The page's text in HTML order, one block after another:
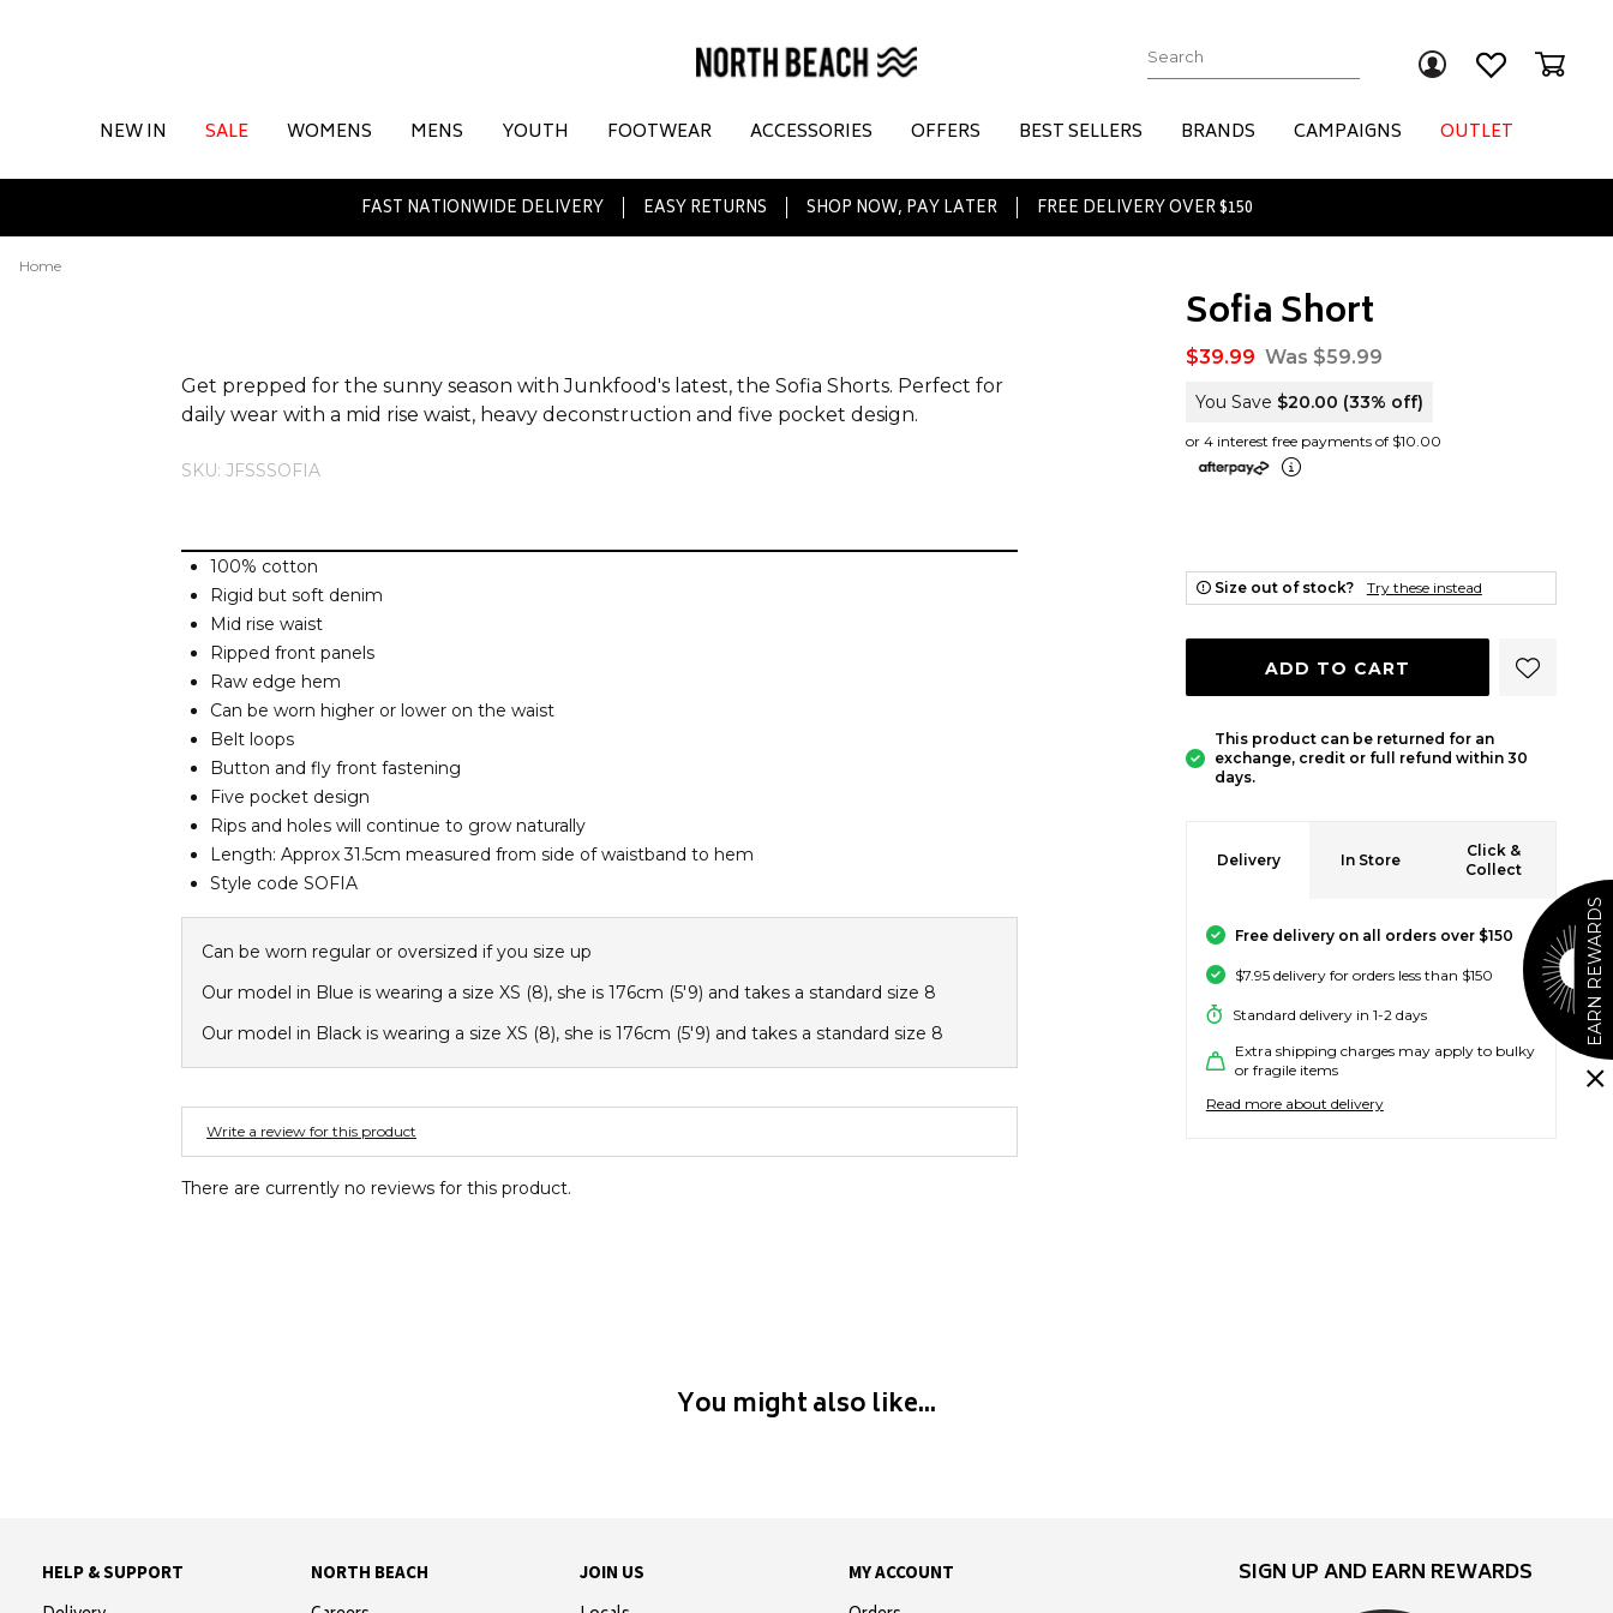
Submit
NEW IN SALE WOMENS MENS YOUTH FOOTWEAR ACCESSORIES OFFERS BEST SELLERS BRANDS CAMPAIGNS OUTLET
FAST NATIONWIDE DELIVERY EASY RETURNS SHOP NOW, PAY LATER FREE DELIVERY OVER $150
Home
Get prepped for the sunny season with Junkfood's latest, the Sofia Shorts. Perfect for
daily wear with a mid rise waist, heavy deconstruction and five pocket design.
SKU: JFSSSOFIA
100% cotton
Rigid but soft denim
Mid rise waist
Ripped front panels
Raw edge hem
Can be worn higher or lower on the waist
Belt loops
Button and fly front fastening
Five pocket design
Rips and holes will continue to grow naturally
Length: Approx 31.5cm measured from side of waistband to hem
Style code SOFIA
Can be worn regular or oversized if you size up
Our model in Blue is wearing a size XS (8), she is 176cm (5'9) and takes a standard size 8
Our model in Black is wearing a size XS (8), she is 176cm (5'9) and takes a standard size 8
Write a review for this product
There are currently no reviews for this product.
Sofia Short
$39.99 Was $59.99
You Save $20.00 (33% off)
or 4 interest free payments of $10.00
Size out of stock? Try these instead
ADD TO CART ADD
This product can be returned for an
exchange, credit or full refund within 30
days.
Delivery In Store
Click &
Collect
Free delivery on all orders over $150
$7.95 delivery for orders less than $150
Standard delivery in 1-2 days
Extra shipping charges may apply to bulky
or fragile items
Read more about delivery
You might also like...
SIGN UP AND EARN REWARDS
HELP & SUPPORT NORTH BEACH JOIN US MY ACCOUNT
EARN REWARDS